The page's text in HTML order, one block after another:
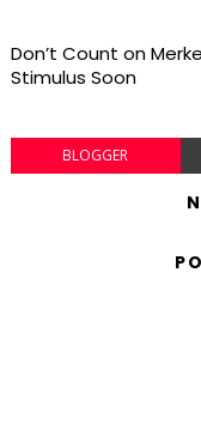
Don’t Count on
Stimulus Soon
BLOGGER